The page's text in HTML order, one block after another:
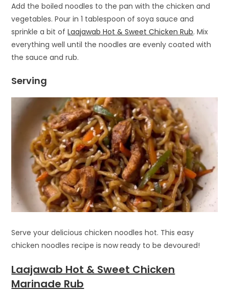
Add the boiled noodles to the pan with the chicken and
vegetables. Pour in 1 tablespoon of soya sauce and
sprinkle a bit ofLaajawab Hot & Sweet Chicken Rub. Mix
everything well until the noodles are evenly coated with
the sauce and rub.
Serving
Serve your delicious chicken noodles hot. This easy
chicken noodles recipe is now ready to be devoured!
Laajawab Hot & Sweet Chicken
Marinade Rub